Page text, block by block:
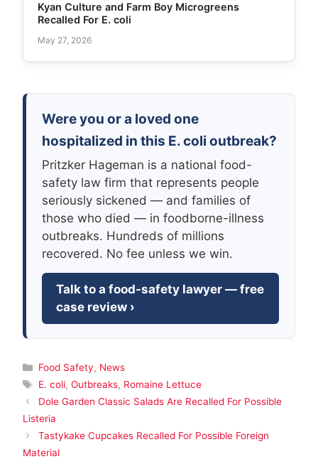
Kyan Culture and Farm Boy Microgreens
Recalled For E. coli
May 27, 2026
Were you or a loved one
hospitalized in this E. coli outbreak?
Pritzker Hageman is a national food-
safety law firm that represents people
seriously sickened — and families of
those who died — in foodborne-illness
outbreaks. Hundreds of millions
recovered. No fee unless we win.
Talk to a food-safety lawyer — free
case review ›
Categories
Food Safety, News
Tags
E. coli, Outbreaks, Romaine Lettuce
Dole Garden Classic Salads Are Recalled For Possible
Listeria
Tastykake Cupcakes Recalled For Possible Foreign
Material